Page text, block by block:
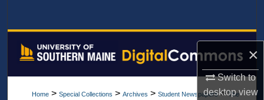
×
Switch to
desktopview
Browse All Collections
Home > Special Collections > Archives > Student Newspapers > The